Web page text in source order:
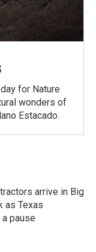
for Nature
wonders of
Estacado.
arrive in Big
as Texas
pause